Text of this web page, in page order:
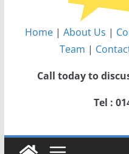
Home |About Us |
Team |
Call today to
Tel :